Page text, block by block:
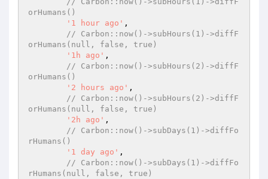
orHumans()
'1 hour ago' ,
// Carbon::now()->subHours(1)->diffF
orHumans(null, false, true)
'1h ago' ,
// Carbon::now()->subHours(2)->diffF
orHumans()
'2 hours ago' ,
// Carbon::now()->subHours(2)->diffF
orHumans(null, false, true)
'2h ago' ,
// Carbon::now()->subDays(1)->diffFo
rHumans()
'1 day ago' ,
// Carbon::now()->subDays(1)->diffFo
rHumans(null, false, true)